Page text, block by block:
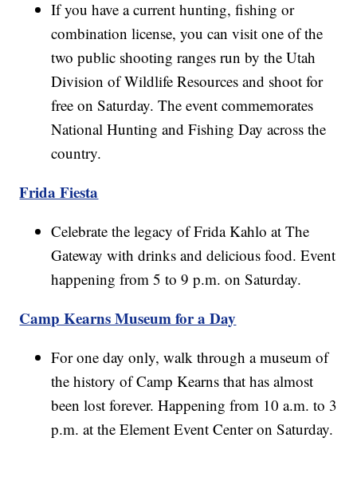
If you have a current hunting, fishing or
combination license, you can visit one of the
two public shooting ranges run by the Utah
Division of Wildlife Resources and shoot for
free on Saturday. The event commemorates
National Hunting and Fishing Day across the
country.
Frida Fiesta
Celebrate the legacy of Frida Kahlo at The
Gateway with drinks and delicious food. Event
happening from 5 to 9 p.m. on Saturday.
Camp Kearns Museum for a Day
For one day only, walk through a museum of
the history of Camp Kearns that has almost
been lost forever. Happening from 10 a.m. to 3
p.m. at the Element Event Center on Saturday.